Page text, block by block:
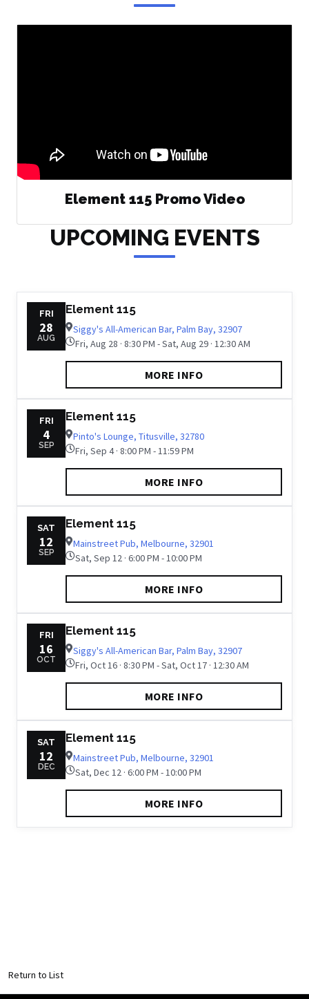
Element 115 Promo Video
UPCOMING EVENTS
FRI
28
AUG
Element 115
Siggy's All-American Bar, Palm Bay, 32907
Fri, Aug 28 · 8:30 PM - Sat, Aug 29 · 12:30 AM
MORE INFO
FRI
4
SEP
Element 115
Pinto's Lounge, Titusville, 32780
Fri, Sep 4 · 8:00 PM - 11:59 PM
MORE INFO
SAT
12
SEP
Element 115
Mainstreet Pub, Melbourne, 32901
Sat, Sep 12 · 6:00 PM - 10:00 PM
MORE INFO
FRI
16
OCT
Element 115
Siggy's All-American Bar, Palm Bay, 32907
Fri, Oct 16 · 8:30 PM - Sat, Oct 17 · 12:30 AM
MORE INFO
SAT
12
DEC
Element 115
Mainstreet Pub, Melbourne, 32901
Sat, Dec 12 · 6:00 PM - 10:00 PM
MORE INFO
Return to List